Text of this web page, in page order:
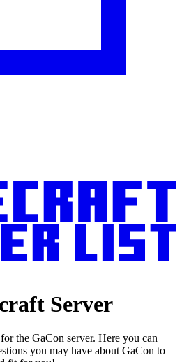
Server
the GaCon server. Here you can
you may have about GaCon to